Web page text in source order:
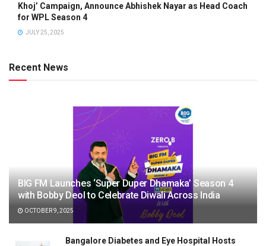
Khoj’ Campaign, Announce Abhishek Nayar as Head Coach
for WPL Season 4
JULY 25, 2025
Recent News
BIG FM Launches ‘Super Duper Dhamaka’ Season 4
with Bobby Deol to Celebrate Diwali Across India
OCTOBER 9, 2025
Bangalore Diabetes and Eye Hospital Hosts